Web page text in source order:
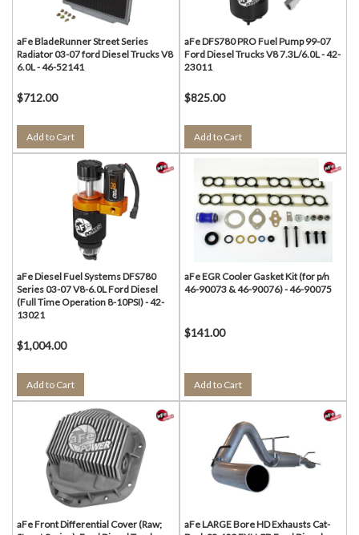
aFe BladeRunner Street Series
Radiator 03-07 ford Diesel Trucks V8
6.0L - 46-52141
$712.00
Add to Cart
aFe DFS780 PRO Fuel Pump 99-07
Ford Diesel Trucks V8 7.3L/6.0L - 42-
23011
$825.00
Add to Cart
aFe Diesel Fuel Systems DFS780
Series 03-07 V8-6.0L Ford Diesel
(Full Time Operation 8-10PSI) - 42-
13021
$1,004.00
Add to Cart
aFe EGR Cooler Gasket Kit (for p/n
46-90073 & 46-90076) - 46-90075
$141.00
Add to Cart
aFe Front Differential Cover (Raw;
aFe LARGE Bore HD Exhausts Cat-